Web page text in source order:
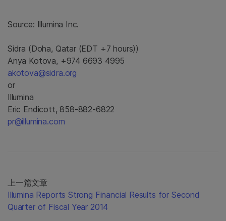
Source: Illumina Inc.
Sidra (Doha, Qatar (EDT +7 hours))
Anya Kotova, +974 6693 4995
akotova@sidra.org
or
Illumina
Eric Endicott, 858-882-6822
pr@illumina.com
上一篇文章
Illumina Reports Strong Financial Results for Second
Quarter of Fiscal Year 2014